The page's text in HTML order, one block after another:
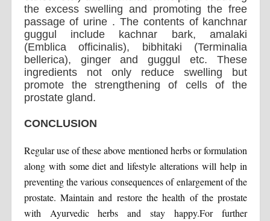
the excess swelling and promoting the free
passage of urine . The contents of kanchnar
guggul include kachnar bark, amalaki
(Emblica officinalis), bibhitaki (Terminalia
bellerica), ginger and guggul etc. These
ingredients not only reduce swelling but
promote the strengthening of cells of the
prostate gland.
CONCLUSION
Regular use of these above mentioned herbs or formulation
along with some diet and lifestyle alterations will help in
preventing the various consequences of enlargement of the
prostate. Maintain and restore the health of the prostate
with Ayurvedic herbs and stay happy.For further